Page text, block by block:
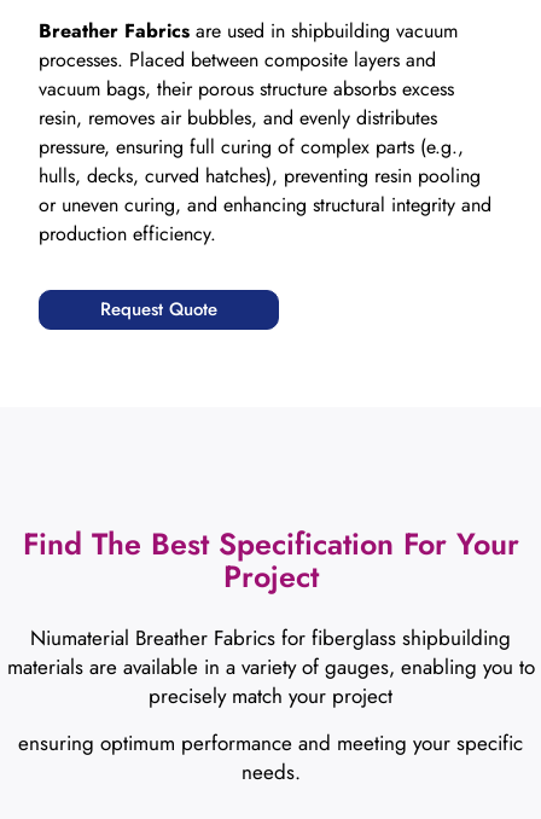
Breather Fabrics are used in shipbuilding vacuum
processes. Placed between composite layers and
vacuum bags, their porous structure absorbs excess
resin, removes air bubbles, and evenly distributes
pressure, ensuring full curing of complex parts (e.g.,
hulls, decks, curved hatches), preventing resin pooling
or uneven curing, and enhancing structural integrity and
production efficiency.
Request Quote
Find The Best Specification For Your
Project
Niumaterial Breather Fabrics for fiberglass shipbuilding
materials are available in a variety of gauges, enabling you to
precisely match your project
ensuring optimum performance and meeting your specific
needs.